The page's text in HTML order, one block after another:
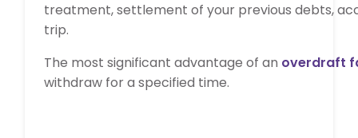
treatment, settlement of your previous debts,
trip.
The most significant advantage of an overdraft
withdraw for a specified time.